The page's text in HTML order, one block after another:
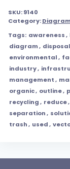
SKU:9140
Category:
Tags: awareness,
diagram, disposal
environmental,
industry,
management,
organic, outline,
recycling, reduce,
separation,
trash, used,